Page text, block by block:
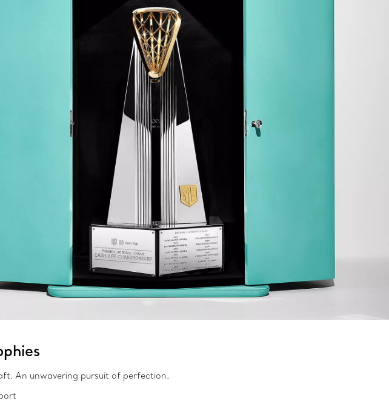
An unwavering pursuit of perfection.